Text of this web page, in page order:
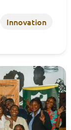
Innovation